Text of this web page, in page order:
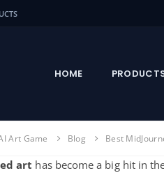
HOME
Art Game Blog Best
art has become a big hit in